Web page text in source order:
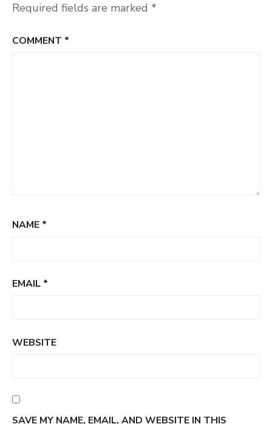
Required fields are marked *
COMMENT *
NAME *
EMAIL *
WEBSITE
SAVE MY NAME, EMAIL, AND WEBSITE IN THIS